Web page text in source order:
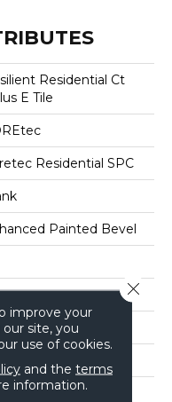
Residential Ct
E Tile
Residential SPC
Painted Bevel
On, Below
improve your
site, you
use of cookies.
and the terms
information.
Close